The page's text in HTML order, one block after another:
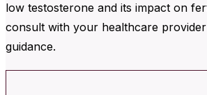
low testosterone and its impact on
consult with your healthcare
guidance.